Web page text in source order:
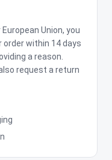
Union, you
order within 14 days
a reason.
request a return